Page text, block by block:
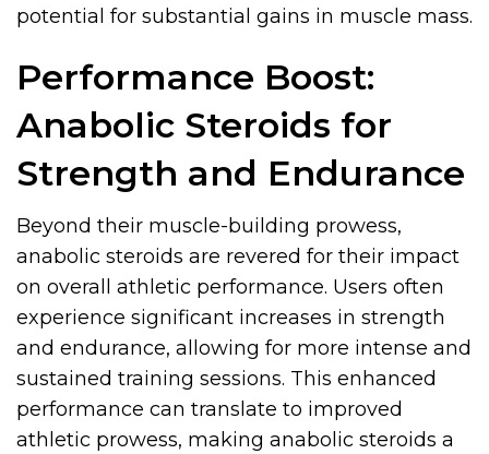
potential for substantial gains in muscle mass.
Performance Boost:
Anabolic Steroids for
Strength and Endurance
Beyond their muscle-building prowess,
anabolic steroids are revered for their impact
on overall athletic performance. Users often
experience significant increases in strength
and endurance, allowing for more intense and
sustained training sessions. This enhanced
performance can translate to improved
athletic prowess, making anabolic steroids a